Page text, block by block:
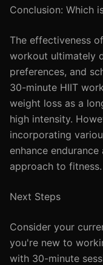
Conclusion: Which
The effectiveness
workout ultimately
preferences, and
30-minute HIIT
weight loss as a
high intensity.
incorporating
enhance
approach to fitness.
Next Steps
Consider your
you're new to
with 30-minute